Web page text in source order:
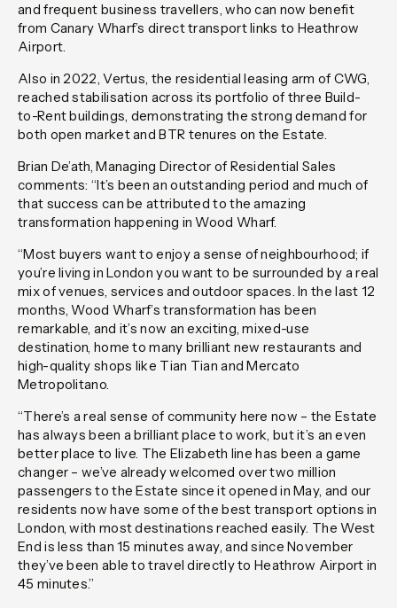
and frequent business travellers, who can now benefit
from Canary Wharf’s direct transport links to Heathrow
Airport.
Also in 2022, Vertus, the residential leasing arm of CWG,
reached stabilisation across its portfolio of three Build-
to-Rent buildings, demonstrating the strong demand for
both open market and BTR tenures on the Estate.
Brian De’ath, Managing Director of Residential Sales
comments: “It’s been an outstanding period and much of
that success can be attributed to the amazing
transformation happening in Wood Wharf.
“Most buyers want to enjoy a sense of neighbourhood; if
you’re living in London you want to be surrounded by a real
mix of venues, services and outdoor spaces. In the last 12
months, Wood Wharf’s transformation has been
remarkable, and it’s now an exciting, mixed-use
destination, home to many brilliant new restaurants and
high-quality shops like Tian Tian and Mercato
Metropolitano.
“There’s a real sense of community here now – the Estate
has always been a brilliant place to work, but it’s an even
better place to live. The Elizabeth line has been a game
changer – we’ve already welcomed over two million
passengers to the Estate since it opened in May, and our
residents now have some of the best transport options in
London, with most destinations reached easily. The West
End is less than 15 minutes away, and since November
they’ve been able to travel directly to Heathrow Airport in
45 minutes.”